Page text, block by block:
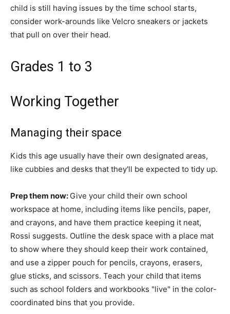
child is still having issues by the time school starts,
consider work-arounds like Velcro sneakers or jackets
that pull on over their head.
Grades 1 to 3
Working Together
Managing their space
Kids this age usually have their own designated areas,
like cubbies and desks that they'll be expected to tidy up.
Prep them now: Give your child their own school
workspace at home, including items like pencils, paper,
and crayons, and have them practice keeping it neat,
Rossi suggests. Outline the desk space with a place mat
to show where they should keep their work contained,
and use a zipper pouch for pencils, crayons, erasers,
glue sticks, and scissors. Teach your child that items
such as school folders and workbooks "live" in the color-
coordinated bins that you provide.